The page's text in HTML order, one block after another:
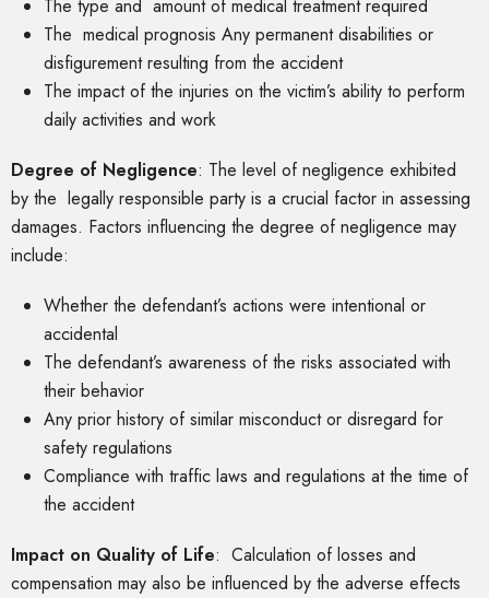
The type and amount of medical treatment required
The medical prognosis Any permanent disabilities or
disfigurement resulting from the accident
The impact of the injuries on the victim’s ability to perform
daily activities and work
Degree of Negligence: The level of negligence exhibited
by the legally responsible party is a crucial factor in assessing
damages. Factors influencing the degree of negligence may
include:
Whether the defendant’s actions were intentional or
accidental
The defendant’s awareness of the risks associated with
their behavior
Any prior history of similar misconduct or disregard for
safety regulations
Compliance with traffic laws and regulations at the time of
the accident
Impact on Quality of Life: Calculation of losses and
compensation may also be influenced by the adverse effects